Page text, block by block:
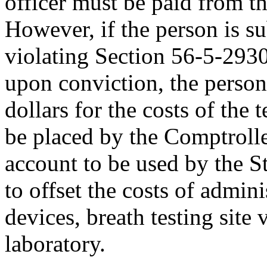
However, if the person is
violating Section 56-5-
upon conviction, the
dollars for the costs of the
be placed by the
account to be used by the
to offset the costs of
devices, breath testing
laboratory.